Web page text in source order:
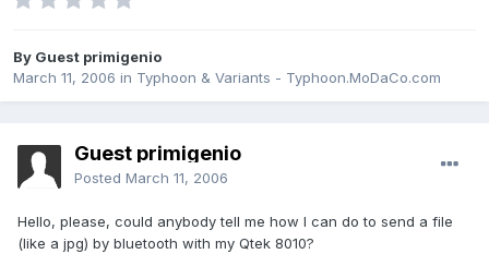
By Guest primigenio
March 11, 2006 in Typhoon & Variants - Typhoon.MoDaCo.com
Guest primigenio
Posted March 11, 2006
Hello, please, could anybody tell me how I can do to send a file
(like a jpg) by bluetooth with my Qtek 8010?